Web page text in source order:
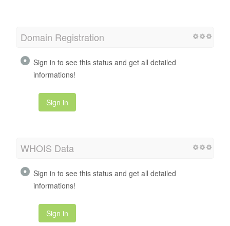
Domain Registration
Sign in to see this status and get all detailed
informations!
Sign in
WHOIS Data
Sign in to see this status and get all detailed
informations!
Sign in